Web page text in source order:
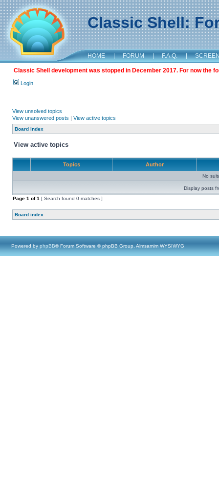
Classic Shell:
HOME | FORUM | F.A.Q. |
Classic Shell development was stopped in December 2017. For now the
Login
View unsolved topics
View unanswered posts | View active topics
Board index
View active topics
Topics Author
No
Display posts
Page 1 of1 [ Search found 0 matches ]
Board index
Powered by phpBB® Forum Software © phpBB Group, Almsamim WYSIWYG